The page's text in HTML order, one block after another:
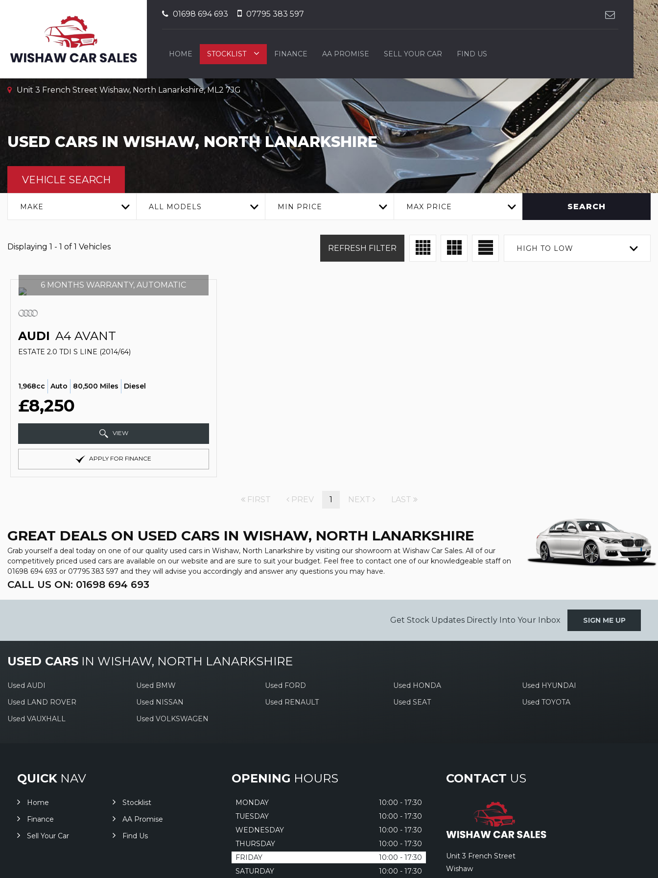
01698 694 693 07795 383 597
HOME STOCKLIST FINANCE AA PROMISE SELL YOUR CAR FIND US
Unit 3 French Street Wishaw, North Lanarkshire, ML2 7JG
USED CARS IN WISHAW, NORTH LANARKSHIRE
VEHICLE SEARCH
MAKE ALL MODELS MIN PRICE MAX PRICE SEARCH
Displaying 1 - 1 of 1 Vehicles HIGH TO LOW
REFRESH FILTER
6 MONTHS WARRANTY, AUTOMATIC
AUDI A4 AVANT
ESTATE 2.0 TDI S LINE (2014/64)
1,968cc Auto 80,500 Miles Diesel
£8,250
VIEW
APPLY FOR FINANCE
FIRST PREV 1 NEXT LAST
GREAT DEALS ON USED CARS IN WISHAW, NORTH LANARKSHIRE
Grab yourself a deal today on one of our quality used cars in Wishaw, North Lanarkshire by visiting our showroom at Wishaw Car Sales. All of our
competitively priced used cars are available on our website and are sure to suit your budget. Feel free to contact one of our knowledgeable staff on
01698 694 693 or 07795 383 597 and they will advise you accordingly and answer any questions you may have.
CALL US ON: 01698 694 693
Get Stock Updates Directly Into Your Inbox SIGN ME UP
USED CARS IN WISHAW, NORTH LANARKSHIRE
Used AUDI Used BMW Used FORD Used HONDA
Used HYUNDAI
Used LAND ROVER
Used NISSAN Used RENAULT Used SEAT
Used TOYOTA
Used VAUXHALL
Used VOLKSWAGEN
QUICK NAV
Home
Stocklist
Finance
AA Promise
Sell Your Car
Find Us
OPENING HOURS
MONDAY
10:00 - 17:30
TUESDAY
10:00 - 17:30
WEDNESDAY
10:00 - 17:30
THURSDAY
10:00 - 17:30
FRIDAY
10:00 - 17:30
SATURDAY
10:00 - 17:30
CONTACT US
Unit 3 French Street
Wishaw